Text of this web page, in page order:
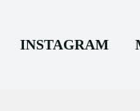
INSTAGRAM